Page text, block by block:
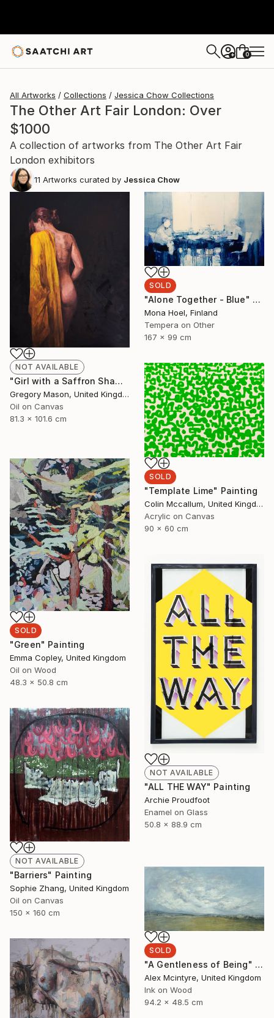
+ 0
All Artworks Collections Jessica Chow Collections
The Other Art Fair London: Over
$1000
A collection of artworks from The Other Art Fair
London exhibitors
11 Artworks curated by Jessica Chow
NOT AVAILABLE
"Girl with a Saffron Shawl" Painting
Gregory Mason, United Kingdom
Oil on Canvas
81.3 x 101.6 cm
SOLD
"Alone Together - Blue" Painting
Mona Hoel, Finland
Tempera on Other
167 x 99 cm
SOLD
"Template Lime" Painting
Colin Mccallum, United Kingdom
Acrylic on Canvas
90 x 60 cm
SOLD
"Green" Painting
Emma Copley, United Kingdom
Oil on Wood
48.3 x 50.8 cm
NOT AVAILABLE
"ALL THE WAY" Painting
Archie Proudfoot
Enamel on Glass
50.8 x 88.9 cm
NOT AVAILABLE
"Barriers" Painting
Sophie Zhang, United Kingdom
Oil on Canvas
150 x 160 cm
SOLD
"A Gentleness of Being" Painting
Alex Mcintyre, United Kingdom
Ink on Wood
94.2 x 48.5 cm